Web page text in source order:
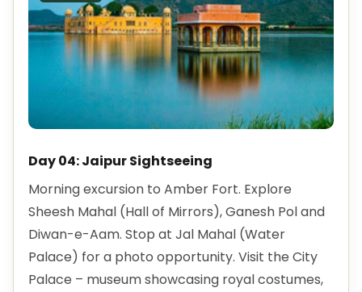
Day 04: Jaipur Sightseeing
Morning excursion to Amber Fort. Explore
Sheesh Mahal (Hall of Mirrors), Ganesh Pol and
Diwan-e-Aam. Stop at Jal Mahal (Water
Palace) for a photo opportunity. Visit the City
Palace – museum showcasing royal costumes,